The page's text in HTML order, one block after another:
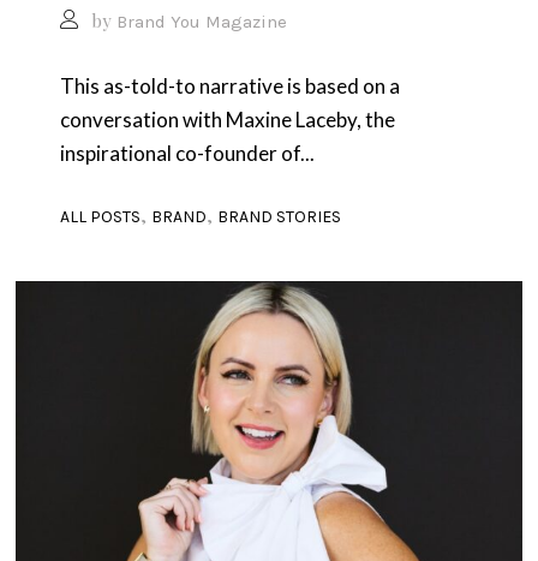
by Brand You Magazine
This as-told-to narrative is based on a
conversation with Maxine Laceby, the
inspirational co-founder of...
ALL POSTS, BRAND, BRAND STORIES